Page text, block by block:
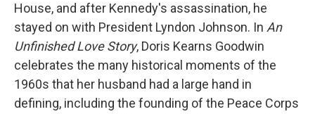
House, and after Kennedy's assassination, he
stayed on with President Lyndon Johnson. In An
Unfinished Love Story, Doris Kearns Goodwin
celebrates the many historical moments of the
1960s that her husband had a large hand in
defining, including the founding of the Peace Corps